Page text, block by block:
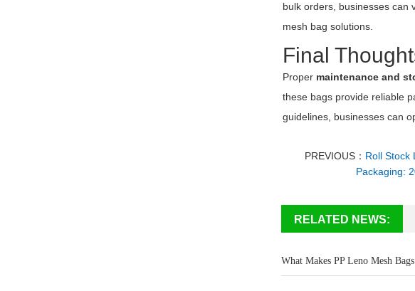
bulk orders, businesses can
mesh bag solutions.
Final
Proper maintenance and
these bags provide reliable
guidelines, businesses can
PREVIOUS： Roll Stock
Packaging:
RELATED NEWS:
What Makes PP Leno Mesh